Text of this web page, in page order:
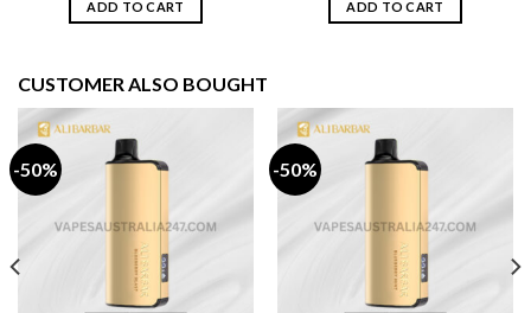
$79.99.
ADD TO CART
$79.99.
ADD TO CART
CUSTOMER ALSO BOUGHT
-50% -50%